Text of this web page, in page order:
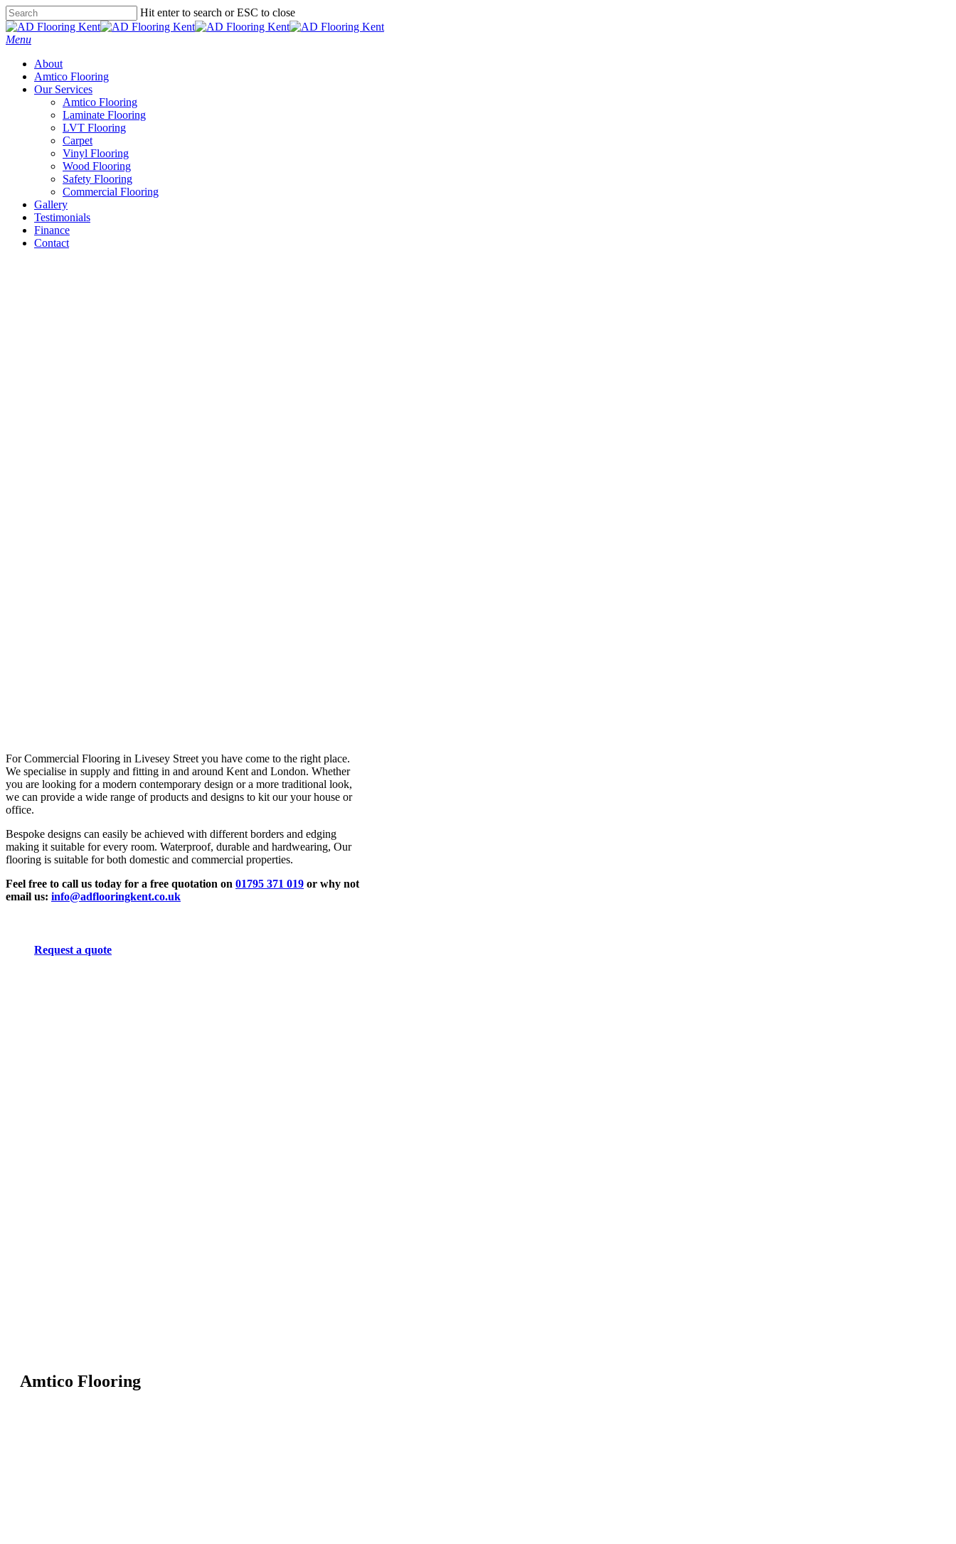
Skip
to
main
Hit enter to search or ESC to close
Close
Search
Menu
About
Amtico Flooring
Our Services
Amtico Flooring
Laminate Flooring
LVT Flooring
Carpet
Vinyl Flooring
Wood Flooring
Safety Flooring
Commercial Flooring
Gallery
Testimonials
Finance
Contact
For Commercial Flooring in Livesey Street you have come to the right place.
We specialise in supply and fitting in and around Kent and London. Whether
you are looking for a modern contemporary design or a more traditional look,
we can provide a wide range of products and designs to kit our your house or
office.
Bespoke designs can easily be achieved with different borders and edging
making it suitable for every room. Waterproof, durable and hardwearing, Our
flooring is suitable for both domestic and commercial properties.
Feel free to call us today for a free quotation on 01795 371 019 or why not
email us: info@adflooringkent.co.uk
Request a quote
Amtico Flooring